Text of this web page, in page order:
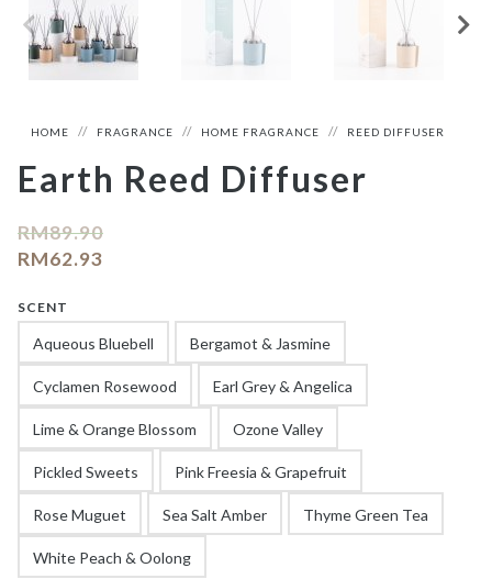
HOME FRAGRANCE HOME FRAGRANCE REED DIFFUSER
Earth Reed Diffuser
RM89.90
RM62.93
SCENT
Aqueous Bluebell Bergamot & Jasmine
Cyclamen Rosewood Earl Grey & Angelica
Lime & Orange Blossom Ozone Valley
Pickled Sweets Pink Freesia & Grapefruit
Rose Muguet Sea Salt Amber Thyme Green Tea
White Peach & Oolong